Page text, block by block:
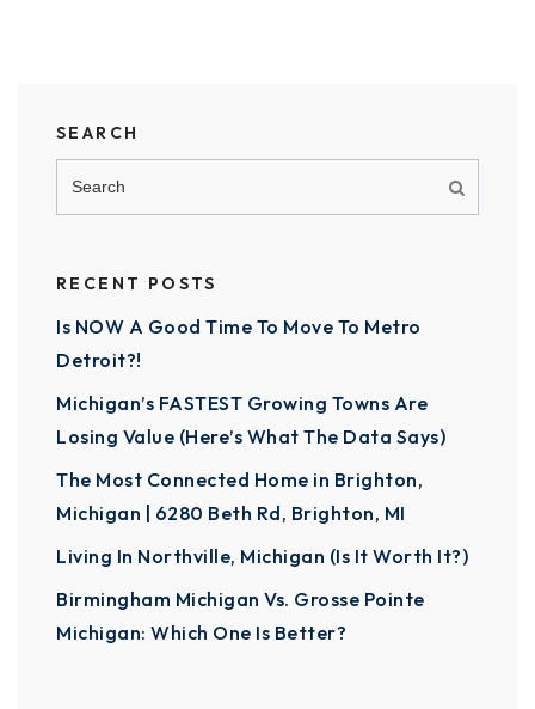
SEARCH
RECENT POSTS
Is NOW A Good Time To Move To Metro
Detroit?!
Michigan’s FASTEST Growing Towns Are
Losing Value (Here’s What The Data Says)
The Most Connected Home in Brighton,
Michigan | 6280 Beth Rd, Brighton, MI
Living In Northville, Michigan (Is It Worth It?)
Birmingham Michigan Vs. Grosse Pointe
Michigan: Which One Is Better?